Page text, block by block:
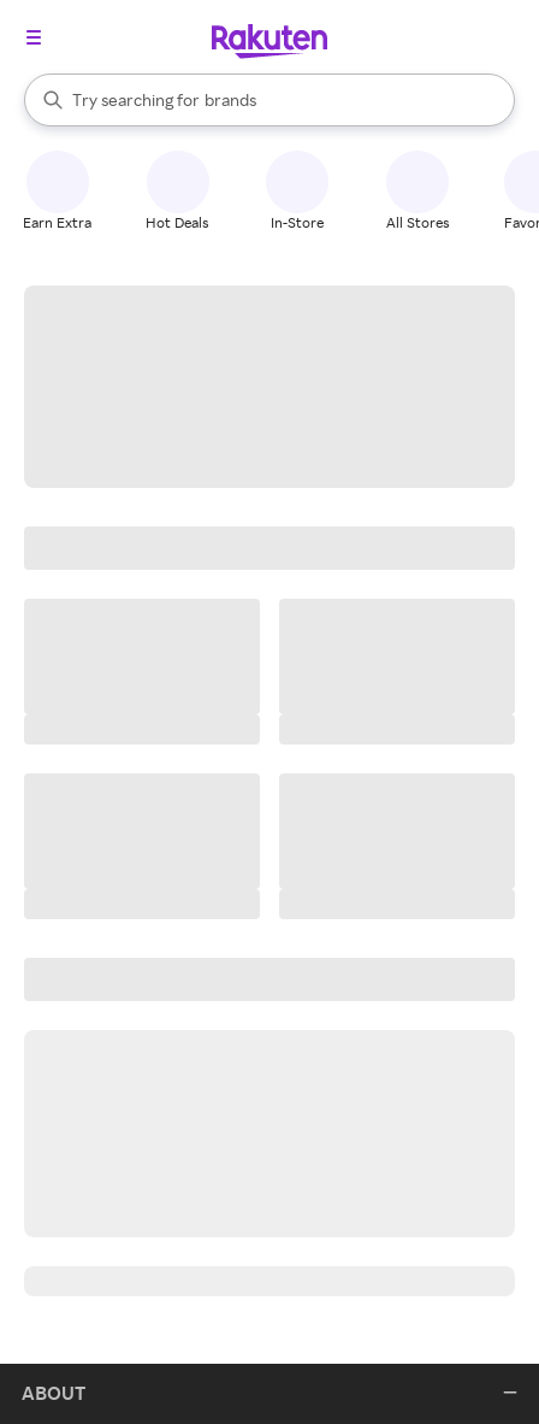
Search Rakuten
Try searching for
stores
brands
groceries
When autocomplete results are available, use the up and down
Earn Extra Hot Deals In-Store All Stores
ABOUT